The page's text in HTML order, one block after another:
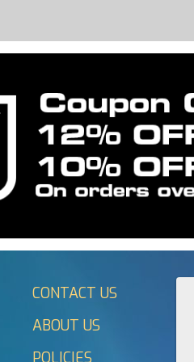
CONTACT US
ABOUT US
POLICIES